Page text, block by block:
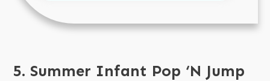
5. Summer Infant Pop ‘N Jump